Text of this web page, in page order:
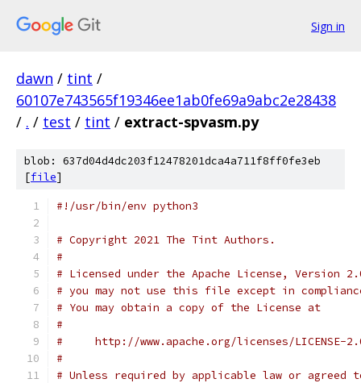
Sign in
dawn / tint /
60107e743565f19346ee1ab0fe69a9abc2e28438
/ . / test / tint / extract-spvasm.py
blob: 637d04d4dc203f12478201dca4a711f8ff0fe3eb
[file]
#!/usr/bin/env python3
# Copyright 2021 The Tint Authors.
#
# Licensed under the Apache License, Version
# you may not use this file except in
# You may obtain a copy of the License at
#
#     http://www.apache.org/licenses/LICENSE-
#
# Unless required by applicable law or